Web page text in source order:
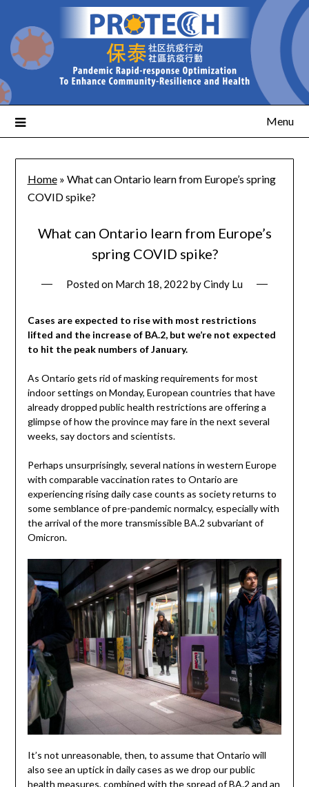
Menu
Home» What can Ontario learn from Europe’s spring
COVID spike?
What can Ontario learn from Europe’s
spring COVID spike?
Posted on March 18, 2022 byCindy Lu
Cases are expected to rise with most restrictions
lifted and the increase of BA.2, but we’re not expected
to hit the peak numbers of January.
As Ontario gets rid of masking requirements for most
indoor settings on Monday, European countries that have
already dropped public health restrictions are offering a
glimpse of how the province may fare in the next several
weeks, say doctors and scientists.
Perhaps unsurprisingly, several nations in western Europe
with comparable vaccination rates to Ontario are
experiencing rising daily case counts as society returns to
some semblance of pre-pandemic normalcy, especially with
the arrival of the more transmissible BA.2 subvariant of
Omicron.
It’s not unreasonable, then, to assume that Ontario will
also see an uptick in daily cases as we drop our public
health measures, combined with the spread of BA.2 and an